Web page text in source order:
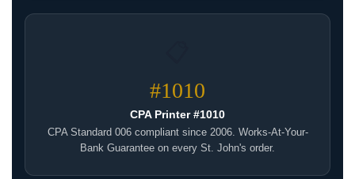
#1010
CPA Printer #1010
CPA Standard 006 compliant since 2006. Works-At-Your-
Bank Guarantee on every St. John's order.